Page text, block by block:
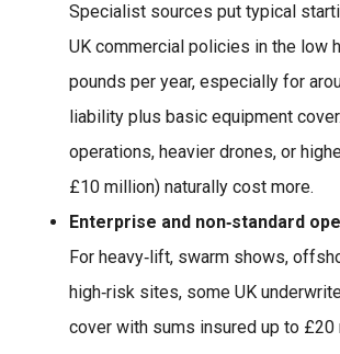
Specialist sources put typical
UK commercial policies in the low
pounds per year, especially for
liability plus basic equipment
operations, heavier drones, or
£10 million) naturally cost more.
Enterprise and non‑standard
For heavy‑lift, swarm shows,
high‑risk sites, some UK
cover with sums insured up to £20